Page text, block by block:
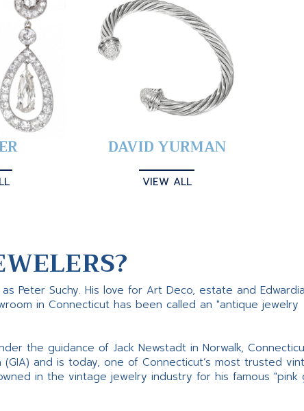
DAVID YURMAN
VIEW ALL
Peter Suchy. His love for Art Deco, estate and
in Connecticut has been called an "antique jewelry
the guidance of Jack Newstadt in Norwalk,
and is today, one of Connecticut’s most trusted
in the vintage jewelry industry for his famous "pink